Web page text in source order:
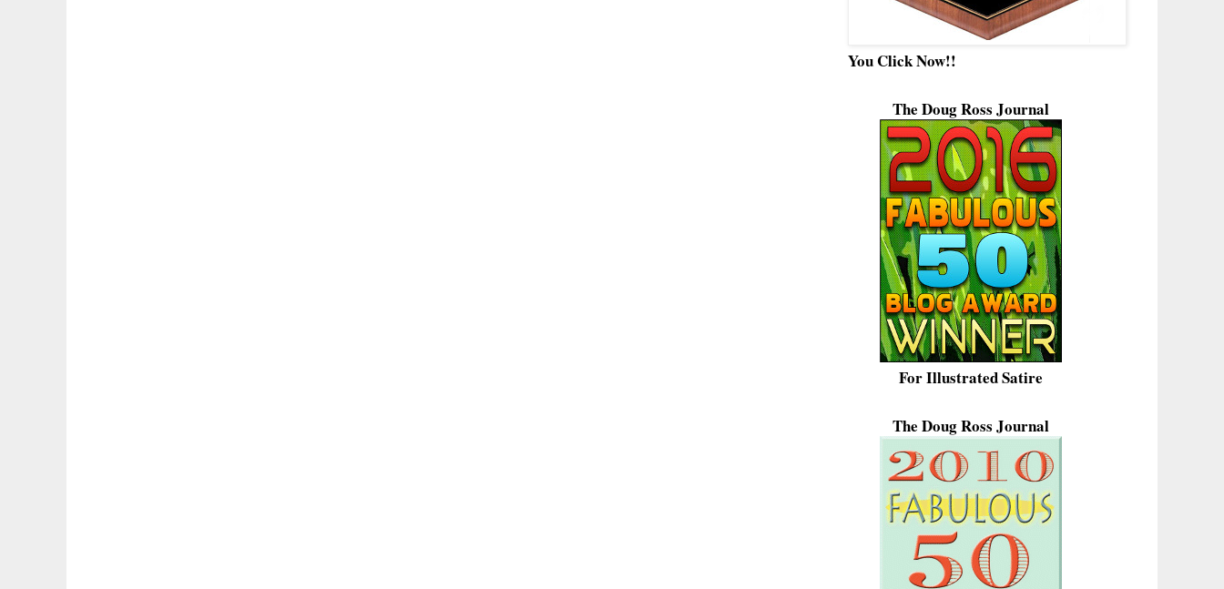
You Click Now!!
The Doug Ross Journal
For Illustrated Satire
The Doug Ross Journal